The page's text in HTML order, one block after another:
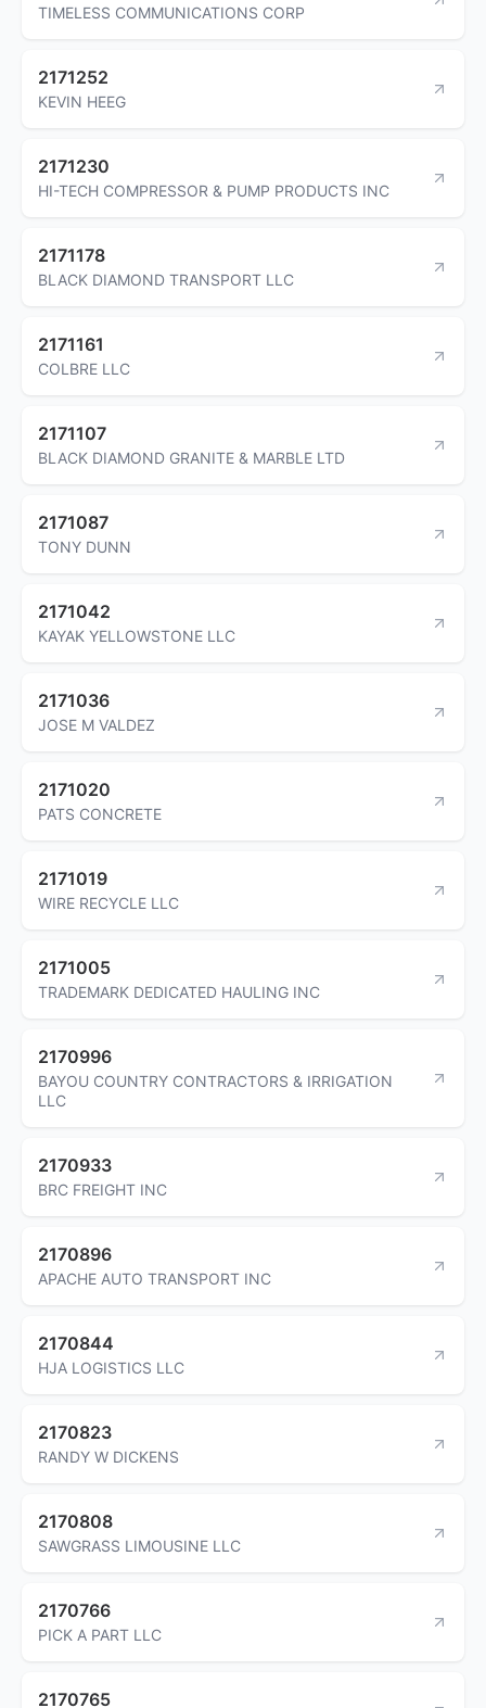
TIMELESS COMMUNICATIONS CORP
2171252
KEVIN HEEG
2171230
HI-TECH COMPRESSOR & PUMP PRODUCTS INC
2171178
BLACK DIAMOND TRANSPORT LLC
2171161
COLBRE LLC
2171107
BLACK DIAMOND GRANITE & MARBLE LTD
2171087
TONY DUNN
2171042
KAYAK YELLOWSTONE LLC
2171036
JOSE M VALDEZ
2171020
PATS CONCRETE
2171019
WIRE RECYCLE LLC
2171005
TRADEMARK DEDICATED HAULING INC
2170996
BAYOU COUNTRY CONTRACTORS & IRRIGATION
LLC
2170933
BRC FREIGHT INC
2170896
APACHE AUTO TRANSPORT INC
2170844
HJA LOGISTICS LLC
2170823
RANDY W DICKENS
2170808
SAWGRASS LIMOUSINE LLC
2170766
PICK A PART LLC
2170765